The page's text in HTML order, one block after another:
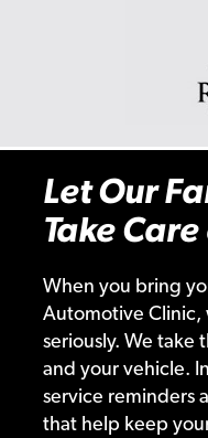
Let Our
Take
When you bring
Automotive Clinic,
seriously. We take
and your vehicle.
service reminders
that help keep